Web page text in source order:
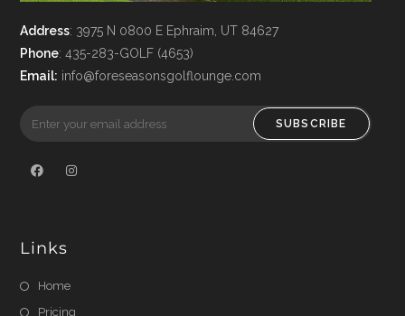
Address: 3975 N 0800 E Ephraim, UT 84627
Phone: 435-283-GOLF (4653)
Email: info@foreseasonsgolflounge.com
SUBSCRIBE
Links
Home
Pricing